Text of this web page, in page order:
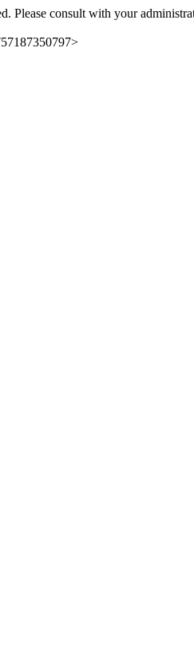
Please consult with your